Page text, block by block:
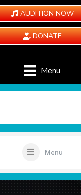
AUDITION NOW
DONATE
Menu
Menu